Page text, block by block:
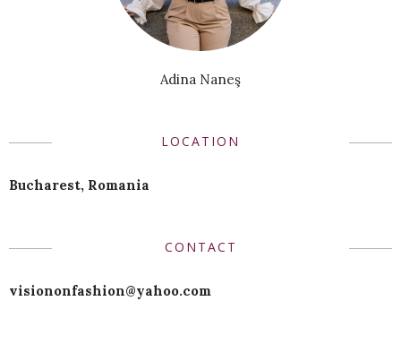
Adina Naneş
LOCATION
Bucharest, Romania
CONTACT
visiononfashion@yahoo.com